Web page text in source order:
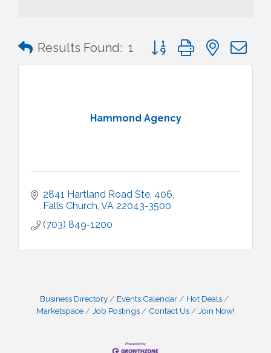
Results Found: 1 Button group with nested
Hammond Agency
2841 Hartland Road Ste. 406
Falls Church VA 22043-3500
(703) 849-1200
Business Directory Events Calendar
Hot Deals
Marketspace
Job Postings Contact Us Join Now!